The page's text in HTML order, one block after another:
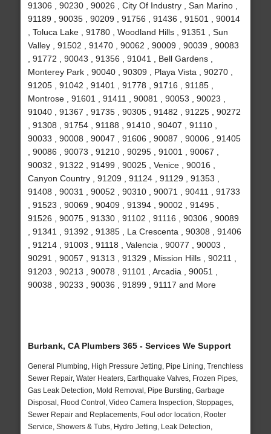
91306 , 90230 , 90026 , City Of Industry , San Marino ,
91189 , 90035 , 90209 , 91756 , 91436 , 91501 , 90014
, Toluca Lake , 91780 , Woodland Hills , 91351 , Sun
Valley , 91502 , 91470 , 90062 , 90009 , 90039 , 90083
, 91772 , 90043 , 91356 , 91041 , Bell Gardens ,
Monterey Park , 90040 , 90309 , Playa Vista , 90270 ,
91205 , 91042 , 91401 , 91778 , 91716 , 91185 ,
Montrose , 91601 , 91411 , 90081 , 90053 , 90023 ,
91040 , 91367 , 91735 , 90305 , 91482 , 91225 , 90272
, 91308 , 91754 , 91188 , 91410 , 90407 , 91110 ,
90033 , 90008 , 90047 , 91606 , 90087 , 90006 , 91405
, 90086 , 90073 , 91210 , 90295 , 91001 , 90067 ,
90032 , 91322 , 91499 , 90025 , Venice , 90016 ,
Canyon Country , 91209 , 91124 , 91129 , 91353 ,
91408 , 90031 , 90052 , 90310 , 90071 , 90411 , 91733
, 91523 , 90069 , 90409 , 91394 , 90002 , 91495 ,
91526 , 90075 , 91330 , 91102 , 91116 , 90306 , 90089
, 91341 , 91392 , 91385 , La Crescenta , 90308 , 91406
, 91214 , 91003 , 91118 , Valencia , 90077 , 90003 ,
90291 , 90057 , 91313 , 91329 , Mission Hills , 90211 ,
91203 , 90213 , 90078 , 91101 , Arcadia , 90051 ,
90038 , 90233 , 90036 , 91899 , 91117 and More
Burbank, CA Plumbers 365 - Services We Support
General Plumbing, High Pressure Jetting, Pipe Lining, Trenchless
Sewer Repair, Water Heaters, Earthquake Valves, Frozen Pipes,
Gas Leak Detection, Mold Removal, Pipe Bursting, Garbage
Disposal, Flood Control, Video Camera Inspection, Stoppages,
Sewer Repair and Replacements, Foul odor location, Rooter
Service, Showers & Tubs, Hydro Jetting, Leak Detection,